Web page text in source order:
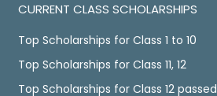
CURRENT CLASS SCHOLARSHIPS
Top Scholarships for Class 1 to 10
Top Scholarships for Class 11, 12
Top Scholarships for Class 12 passed